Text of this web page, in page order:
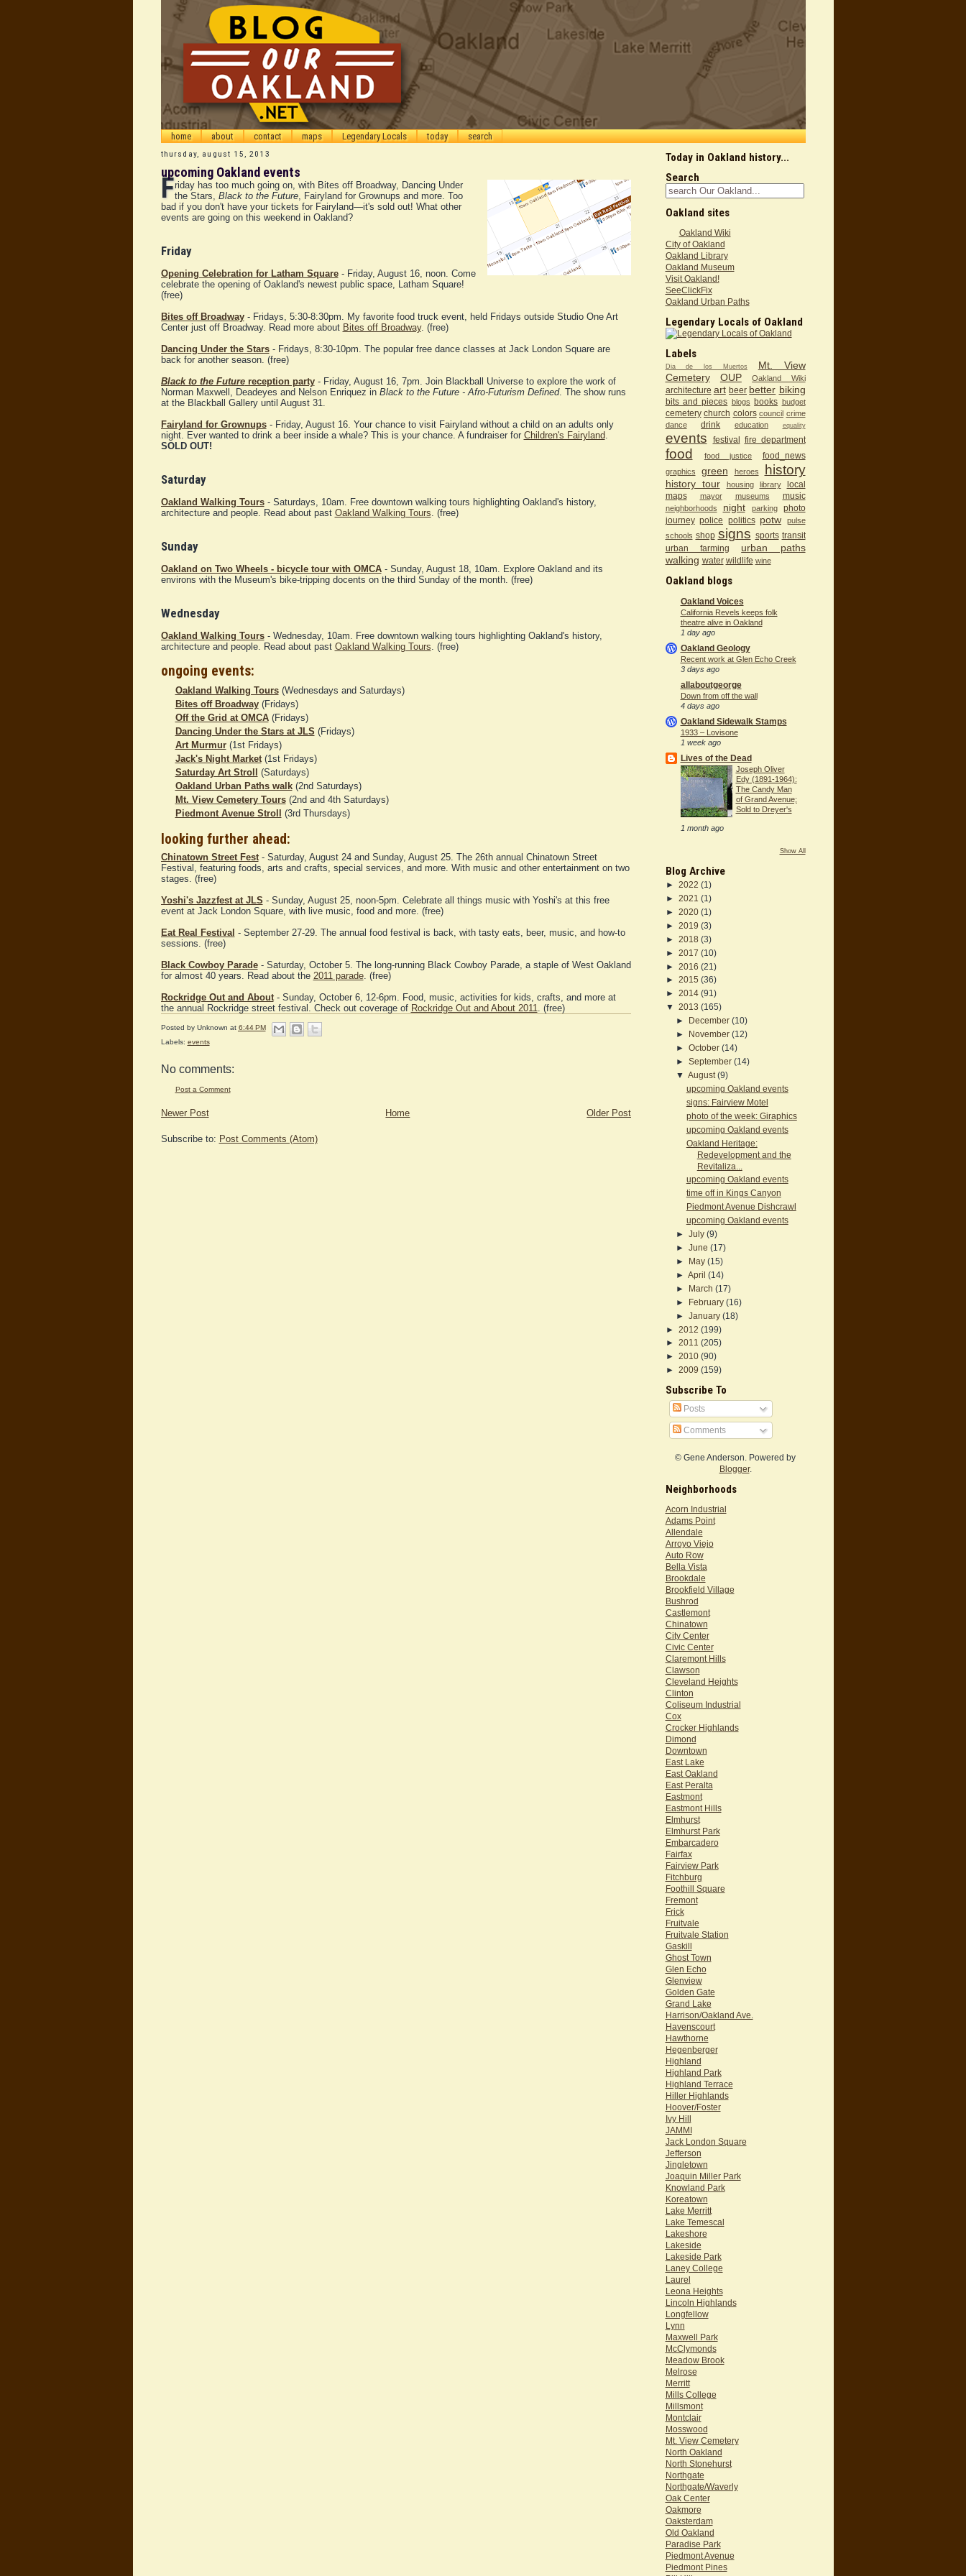
home about contact maps Legendary Locals today search
thursday, august 15, 2013
upcoming Oakland events
Friday has too much going on, with Bites off Broadway, Dancing Under
the Stars,Black to the Future, Fairyland for Grownups and more. Too
bad if you don't have your tickets for Fairyland—it's sold out! What other
events are going on this weekend in Oakland?
Friday
Opening Celebration for Latham Square- Friday, August 16, noon. Come
celebrate the opening of Oakland's newest public space, Latham Square!
(free)
Bites off Broadway- Fridays, 5:30-8:30pm. My favorite food truck event, held Fridays outside Studio One Art
Center just off Broadway. Read more about Bites off Broadway. (free)
Dancing Under the Stars- Fridays, 8:30-10pm. The popular free dance classes at Jack London Square are
back for another season. (free)
Black to the Futurereception party- Friday, August 16, 7pm. Join Blackball Universe to explore the work of
Norman Maxwell, Deadeyes and Nelson Enriquez in Black to the Future - Afro-Futurism Defined. The show runs
at the Blackball Gallery until August 31.
Fairyland for Grownups- Friday, August 16. Your chance to visit Fairyland without a child on an adults only
night. Ever wanted to drink a beer inside a whale? This is your chance. A fundraiser for Children's Fairyland.
SOLD OUT!
Saturday
Oakland Walking Tours- Saturdays, 10am. Free downtown walking tours highlighting Oakland's history,
architecture and people. Read about past Oakland Walking Tours. (free)
Sunday
Oakland on Two Wheels - bicycle tour with OMCA- Sunday, August 18, 10am. Explore Oakland and its
environs with the Museum's bike-tripping docents on the third Sunday of the month. (free)
Wednesday
Oakland Walking Tours- Wednesday, 10am. Free downtown walking tours highlighting Oakland's history,
architecture and people. Read about past Oakland Walking Tours. (free)
ongoing events:
Oakland Walking Tours(Wednesdays and Saturdays)
Bites off Broadway(Fridays)
Off the Grid at OMCA(Fridays)
Dancing Under the Stars at JLS (Fridays)
Art Murmur(1st Fridays)
Jack's Night Market(1st Fridays)
Saturday Art Stroll
(Saturdays)
Oakland Urban Paths walk(2nd Saturdays)
Mt. View Cemetery Tours(2nd and 4th Saturdays)
Piedmont Avenue Stroll
(3rd Thursdays)
looking further ahead:
Chinatown Street Fest- Saturday, August 24 and Sunday, August 25. The 26th annual Chinatown Street
Festival, featuring foods, arts and crafts, special services, and more. With music and other entertainment on two
stages. (free)
Yoshi's Jazzfest at JLS - Sunday, August 25, noon-5pm. Celebrate all things music with Yoshi's at this free
event at Jack London Square, with live music, food and more. (free)
Eat Real Festival - September 27-29. The annual food festival is back, with tasty eats, beer, music, and how-to
sessions. (free)
Black Cowboy Parade- Saturday, October 5. The long-running Black Cowboy Parade, a staple of West Oakland
for almost 40 years. Read about the 2011 parade. (free)
Rockridge Out and About- Sunday, October 6, 12-6pm. Food, music, activities for kids, crafts, and more at
the annual Rockridge street festival. Check out coverage of Rockridge Out and About 2011. (free)
Posted by Unknown at 6:44 PM
Labels: events
No comments:
Post a Comment
Newer Post Older Post
Home
Subscribe to: Post Comments (Atom)
Today in Oakland history...
Search
Oakland sites
Oakland Wiki
City of Oakland
Oakland Library
Oakland Museum
Visit Oakland!
SeeClickFix
Oakland Urban Paths
Legendary Locals of Oakland
Labels
Dia de los Muertos
Mt. View
Cemetery
OUP Oakland Wiki
architecture art beer better biking
bits and pieces blogs books budget
cemetery church colors council crime
dance
drink education equality
events festival fire department
food food justice food_news
graphics green heroes history
history tour housing library
local
maps
mayor museums music
neighborhoods night parking
photo
journey police politics potw
pulse
schools shop signs sports transit
urban farming
urban paths
walking water wildlife wine
Oakland blogs
Oakland Voices
California Revels keeps folk
theatre alive in Oakland
1 day ago
Oakland Geology
Recent work at Glen Echo Creek
3 days ago
allaboutgeorge
Down from off the wall
4 days ago
Oakland Sidewalk Stamps
1933 – Lovisone
1 week ago
Lives of the Dead
Joseph Oliver
Edy (1891-1964):
The Candy Man
of Grand Avenue;
Sold to Dreyer's
1 month ago
Show All
Blog Archive
► 2022 (1)
► 2021 (1)
► 2020 (1)
► 2019 (3)
► 2018 (3)
► 2017 (10)
► 2016 (21)
► 2015 (36)
► 2014 (91)
▼ 2013 (165)
►
December (10)
►
November (12)
► October (14)
► September (14)
▼ August (9)
upcoming Oakland events
signs: Fairview Motel
photo of the week: Giraphics
upcoming Oakland events
Oakland Heritage:
Redevelopment and the
Revitaliza...
upcoming Oakland events
time off in Kings Canyon
Piedmont Avenue Dishcrawl
upcoming Oakland events
► July (9)
► June (17)
►
May (15)
► April (14)
►
March (17)
►
February (16)
► January (18)
► 2012 (199)
► 2011 (205)
► 2010 (90)
► 2009 (159)
Subscribe To
Posts
Comments
© Gene Anderson. Powered by
Blogger.
Neighborhoods
Acorn Industrial
Adams Point
Allendale
Arroyo Viejo
Auto Row
Bella Vista
Brookdale
Brookfield Village
Bushrod
Castlemont
Chinatown
City Center
Civic Center
Claremont Hills
Clawson
Cleveland Heights
Clinton
Coliseum Industrial
Cox
Crocker Highlands
Dimond
Downtown
East Lake
East Oakland
East Peralta
Eastmont
Eastmont Hills
Elmhurst
Elmhurst Park
Embarcadero
Fairfax
Fairview Park
Fitchburg
Foothill Square
Fremont
Frick
Fruitvale
Fruitvale Station
Gaskill
Ghost Town
Glen Echo
Glenview
Golden Gate
Grand Lake
Harrison/Oakland Ave.
Havenscourt
Hawthorne
Hegenberger
Highland
Highland Park
Highland Terrace
Hiller Highlands
Hoover/Foster
Ivy Hill
JAMMI
Jack London Square
Jefferson
Jingletown
Joaquin Miller Park
Knowland Park
Koreatown
Lake Merritt
Lake Temescal
Lakeshore
Lakeside
Lakeside Park
Laney College
Laurel
Leona Heights
Lincoln Highlands
Longfellow
Lynn
Maxwell Park
McClymonds
Meadow Brook
Melrose
Merritt
Mills College
Millsmont
Montclair
Mosswood
Mt. View Cemetery
North Oakland
North Stonehurst
Northgate
Northgate/Waverly
Oak Center
Oakmore
Oaksterdam
Old Oakland
Paradise Park
Piedmont Avenue
Piedmont Pines